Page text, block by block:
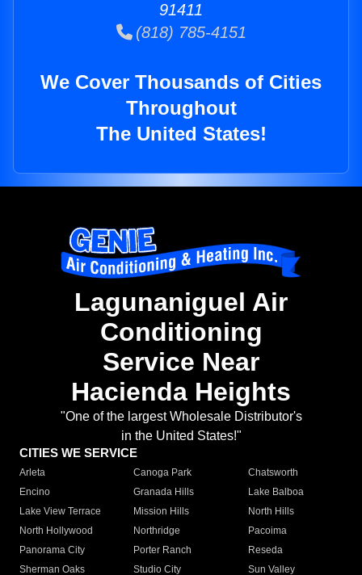
91411
(818) 785-4151
We Cover Thousands of Cities
Throughout
The United States!
Lagunaniguel Air
Conditioning
Service Near
Hacienda Heights
"One of the largest Wholesale Distributor's
in the United States!"
CITIES WE SERVICE
Arleta Canoga Park
Chatsworth
Encino
Granada Hills
Lake Balboa
Lake View Terrace
Mission Hills
North Hills
North Hollywood
Northridge
Pacoima
Panorama City
Porter Ranch
Reseda
Sherman Oaks
Studio City
Sun Valley